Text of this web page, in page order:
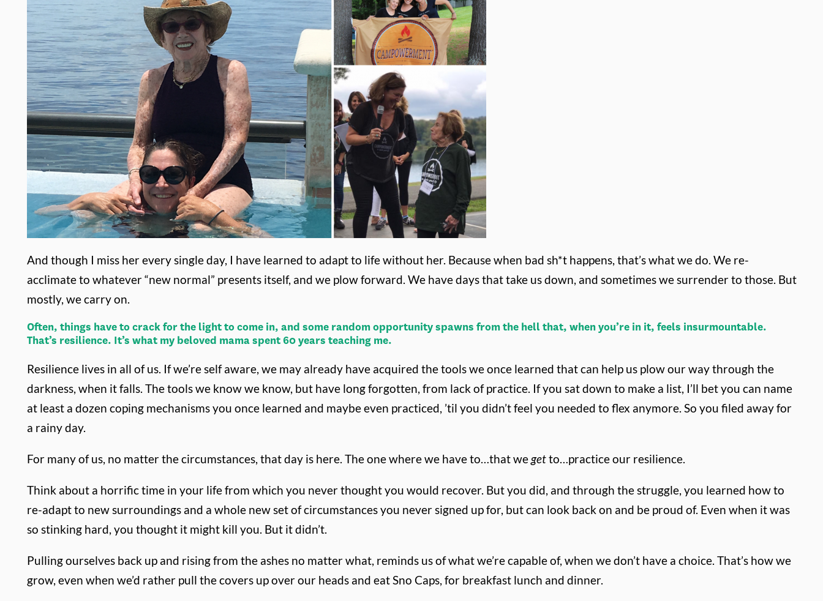
And though I miss her every single day, I have learned to adapt to life without her. Because when bad sh*t happens, that’s what we do. We re-
acclimate to whatever “new normal” presents itself, and we plow forward. We have days that take us down, and sometimes we surrender to those. But
mostly, we carry on.
Often, things have to crack for the light to come in, and some random opportunity spawns from the hell that, when you’re in it, feels insurmountable.
That’s resilience. It’s what my beloved mama spent 60 years teaching me.
Resilience lives in all of us. If we’re self aware, we may already have acquired the tools we once learned that can help us plow our way through the
darkness, when it falls. The tools we know we know, but have long forgotten, from lack of practice. If you sat down to make a list, I’ll bet you can name
at least a dozen coping mechanisms you once learned and maybe even practiced, ’til you didn’t feel you needed to flex anymore. So you filed away for
a rainy day.
For many of us, no matter the circumstances, that day is here. The one where we have to…that wegetto…practice our resilience.
Think about a horrific time in your life from which you never thought you would recover. But you did, and through the struggle, you learned how to
re-adapt to new surroundings and a whole new set of circumstances you never signed up for, but can look back on and be proud of. Even when it was
so stinking hard, you thought it might kill you. But it didn’t.
Pulling ourselves back up and rising from the ashes no matter what, reminds us of what we’re capable of, when we don’t have a choice. That’s how we
grow, even when we’d rather pull the covers up over our heads and eat Sno Caps, for breakfast lunch and dinner.